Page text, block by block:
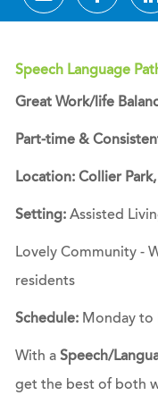
Speech Language
Great Work/life
Part-time &
Location: Collier
Setting: Assisted
Lovely Community -
residents
Schedule:Monday to
With a Speech/
get the best of both